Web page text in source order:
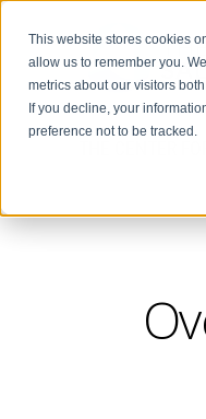
This website stores cookies
allow us to remember you.
metrics about our visitors
If you decline, your
preference not to be tracked.